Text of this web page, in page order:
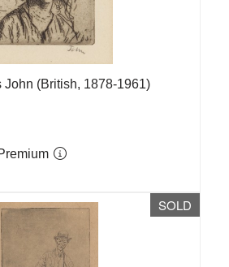
John (British, 1878-1961)
SOLD